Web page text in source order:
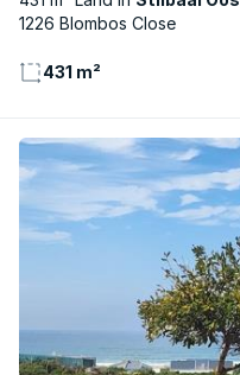
1226 Blombos Close
431 m²